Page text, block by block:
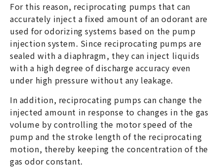
For this reason, reciprocating pumps that can
accurately inject a fixed amount of an odorant are
used for odorizing systems based on the pump
injection system. Since reciprocating pumps are
sealed with a diaphragm, they can inject liquids
with a high degree of discharge accuracy even
under high pressure without any leakage.
In addition, reciprocating pumps can change the
injected amount in response to changes in the gas
volume by controlling the motor speed of the
pump and the stroke length of the reciprocating
motion, thereby keeping the concentration of the
gas odor constant.